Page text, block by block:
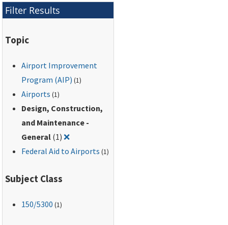
changes to the
airport.
Filter Results
Topic
Airport Improvement
Program (AIP) (1)
Airports (1)
Design, Construction,
and Maintenance -
General (1)❌Remove filter for: Design, Construction, and
Federal Aid to Airports (1)
Subject Class
150/5300 (1)